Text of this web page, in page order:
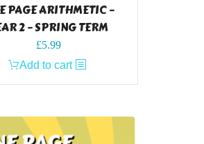
PAGE ARITHMETIC –
2 – SPRING TERM
£5.99
Add to cart